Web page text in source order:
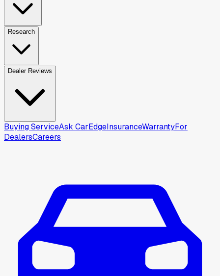
Research
Dealer Reviews
Buying ServiceAsk CarEdgeInsuranceWarrantyFor
DealersCareers